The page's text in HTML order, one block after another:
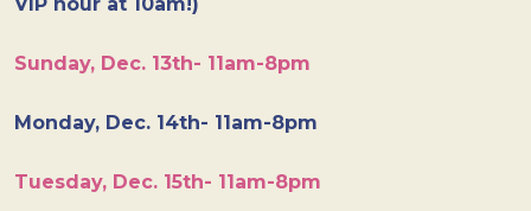
VIP hour at 10am!)
Sunday, Dec. 13th- 11am-8pm
Monday, Dec. 14th- 11am-8pm
Tuesday, Dec. 15th- 11am-8pm